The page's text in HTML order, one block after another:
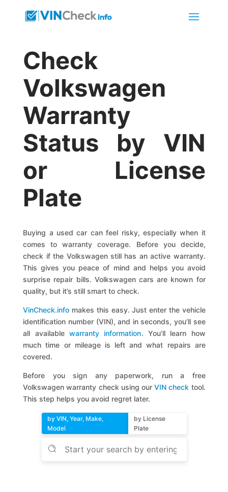
Check
Volkswagen
Warranty
Status by VIN
or License
Plate
Buying a used car can feel risky, especially when it
comes to warranty coverage. Before you decide,
check if the Volkswagen still has an active warranty.
This gives you peace of mind and helps you avoid
surprise repair bills. Volkswagen cars are known for
quality, but it’s still smart to check.
VinCheck.info makes this easy. Just enter the vehicle
identification number (VIN), and in seconds, you’ll see
all availablewarranty information. You’ll learn how
much time or mileage is left and what repairs are
covered.
Before you sign any paperwork, run a free
Volkswagen warranty check using ourVIN check tool.
This step helps you avoid regret later.
by VIN, Year, Make,
Model
by License
Plate